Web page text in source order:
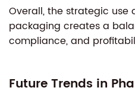
Overall, the strategic
packaging creates a
compliance, and
Future Trends in